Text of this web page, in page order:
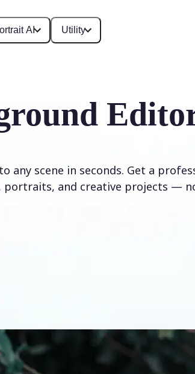
AI Utility
any scene in seconds. Get a
portraits, and creative projects —